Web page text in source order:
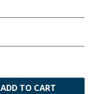
ADD TO CART